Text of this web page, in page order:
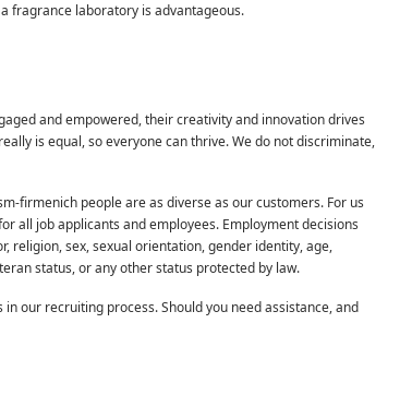
fragrance laboratory is advantageous.
and empowered, their creativity and innovation drives
is equal, so everyone can thrive. We do not discriminate,
firmenich people are as diverse as our customers. For us
all job applicants and employees. Employment decisions
religion, sex, sexual orientation, gender identity, age,
status, or any other status protected by law.
our recruiting process. Should you need assistance, and